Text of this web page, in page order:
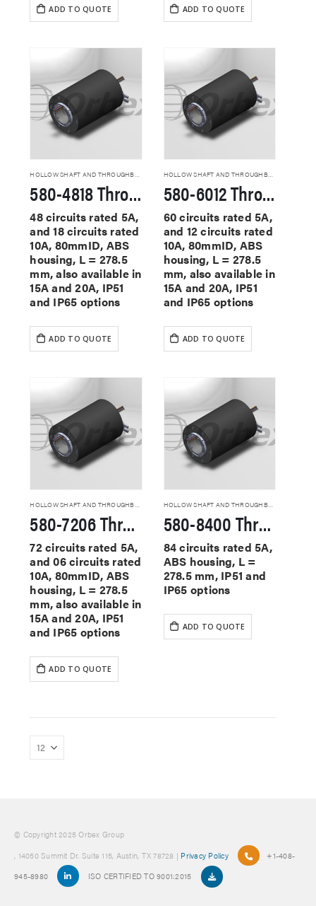
ADD TO QUOTE ADD TO QUOTE
HOLLOW SHAFT AND THROUGHBORE SLIP RINGS
580-4818 Through Hole Slip Rings
48 circuits rated 5A,
and 18 circuits rated
10A, 80mmID, ABS
housing, L = 278.5
mm, also available in
15A and 20A, IP51
and IP65 options
ADD TO QUOTE
HOLLOW SHAFT AND THROUGHBORE SLIP RINGS
580-6012 Through Hole Slip Rings
60 circuits rated 5A,
and 12 circuits rated
10A, 80mmID, ABS
housing, L = 278.5
mm, also available in
15A and 20A, IP51
and IP65 options
ADD TO QUOTE
580-7206 Through Hole Slip Rings
72 circuits rated 5A,
and 06 circuits rated
10A, 80mmID, ABS
housing, L = 278.5
mm, also available in
15A and 20A, IP51
and IP65 options
ADD TO QUOTE
HOLLOW SHAFT AND THROUGHBORE SLIP RINGS
580-8400 Through Hole Slip Rings
84 circuits rated 5A,
ABS housing, L =
278.5 mm, IP51 and
IP65 options
ADD TO QUOTE
© Copyright 2025 Orbex Group
, 14050 Summit Dr. Suite 115, Austin, TX 78728 | Privacy Policy
+1-408-
945-8980
ISO CERTIFIED TO 9001:2015